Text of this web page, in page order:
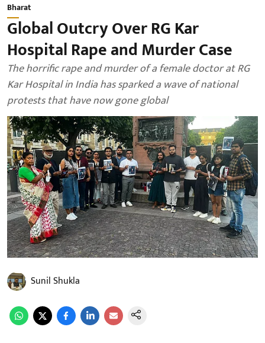
Bharat
Global Outcry Over RG Kar
Hospital Rape and Murder Case
The horrific rape and murder of a female doctor at RG
Kar Hospital in India has sparked a wave of national
protests that have now gone global
Sunil Shukla